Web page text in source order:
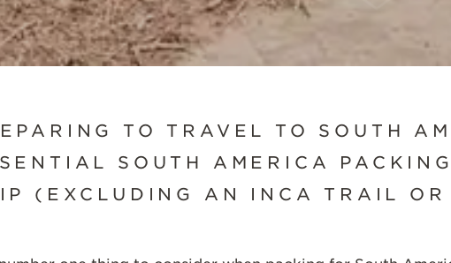
TO TRAVEL TO SOUTH
SOUTH AMERICA
(EXCLUDING AN INCA TRAIL